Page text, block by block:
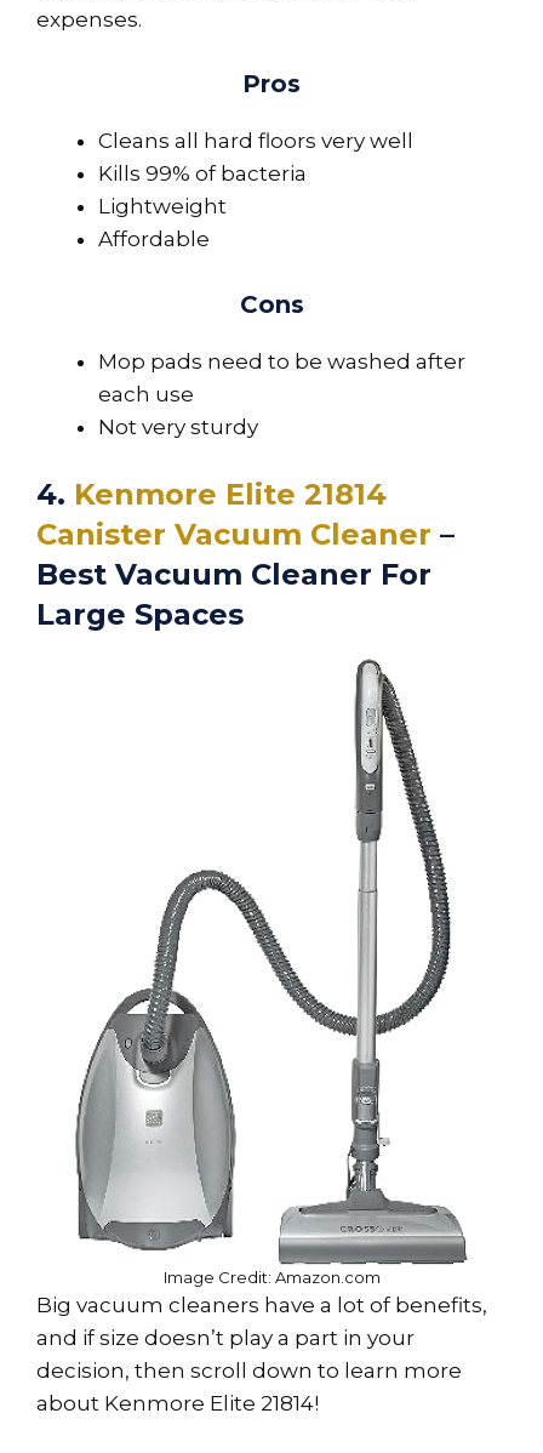
expenses.
Pros
Cleans all hard floors very well
Kills 99% of bacteria
Lightweight
Affordable
Cons
Mop pads need to be washed after
each use
Not very sturdy
4. Kenmore Elite 21814
Canister Vacuum Cleaner –
Best Vacuum Cleaner For
Large Spaces
Image Credit: Amazon.com
Big vacuum cleaners have a lot of benefits,
and if size doesn’t play a part in your
decision, then scroll down to learn more
about Kenmore Elite 21814!